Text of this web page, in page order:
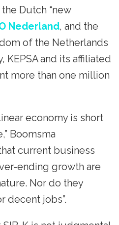
the Dutch “new
Nederland, and the
of the Netherlands
KEPSA and its affiliated
more than one million
economy is short
Boomsma
current business
ending growth are
Nor do they
decent jobs”.